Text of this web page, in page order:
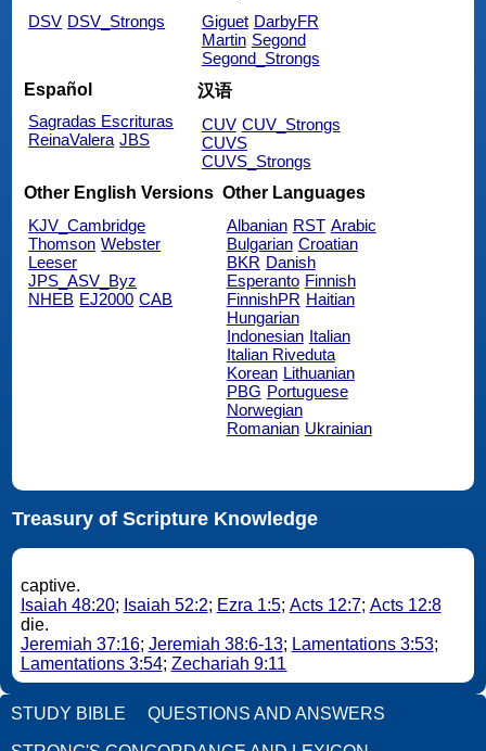
DSV DSV_Strongs
Giguet DarbyFR
Martin Segond
Segond_Strongs
Español
Sagradas Escrituras
ReinaValera JBS
汉语
CUV CUV_Strongs
CUVS
CUVS_Strongs
Other English Versions
KJV_Cambridge
Thomson Webster
Leeser
JPS_ASV_Byz
NHEB EJ2000 CAB
Other Languages
Albanian RST Arabic
Bulgarian Croatian
BKR Danish
Esperanto Finnish
FinnishPR Haitian
Hungarian
Indonesian Italian
Italian Riveduta
Korean Lithuanian
PBG Portuguese
Norwegian
Romanian Ukrainian
Treasury of Scripture Knowledge
captive.
Isaiah 48:20; Isaiah 52:2; Ezra 1:5; Acts 12:7; Acts 12:8
die.
Jeremiah 37:16; Jeremiah 38:6-13; Lamentations 3:53;
Lamentations 3:54; Zechariah 9:11
STUDY BIBLE QUESTIONS AND ANSWERS